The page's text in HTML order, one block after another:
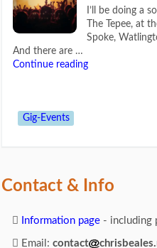
I’ll be doing a
The Tepee, at
Spoke,
And there are …
Continue reading
Gig-Events
Contact & Info
Information page - including
Email: contact